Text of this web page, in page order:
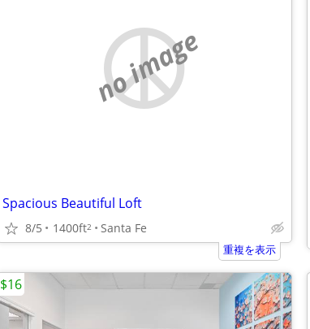
no image
Spacious Beautiful Loft
8/5 1400ft2 Santa Fe
重複を表示
$16